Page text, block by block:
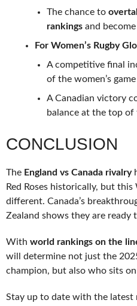
The chance to
rankings and
For Women’s Rugby
A competitive final
of the women’s
A Canadian victory
balance at the top of
CONCLUSION
The England vs Canada rivalry
Red Roses historically, but
different. Canada’s
Zealand shows they are ready
With world rankings on the
will determine not just the
champion, but also who sits
Stay up to date with the latest